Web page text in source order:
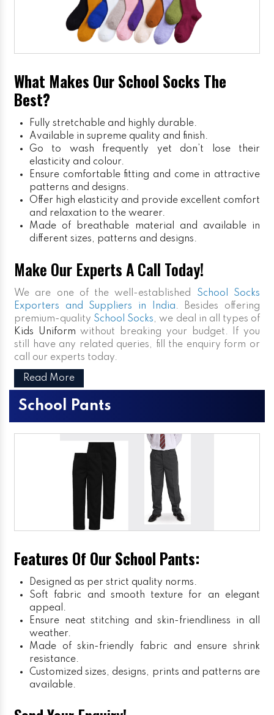
What Makes Our School Socks The
Best?
Fully stretchable and highly durable.
Available in supreme quality and finish.
Go to wash frequently yet don’t lose their
elasticity and colour.
Ensure comfortable fitting and come in attractive
patterns and designs.
Offer high elasticity and provide excellent comfort
and relaxation to the wearer.
Made of breathable material and available in
different sizes, patterns and designs.
Make Our Experts A Call Today!
We are one of the well-established School Socks
Exporters and Suppliers in India. Besides offering
premium-quality School Socks, we deal in all types of
Kids Uniform without breaking your budget. If you
still have any related queries, fill the enquiry form or
call our experts today.
Read More
School Pants
Features Of Our School Pants:
Designed as per strict quality norms.
Soft fabric and smooth texture for an elegant
appeal.
Ensure neat stitching and skin-friendliness in all
weather.
Made of skin-friendly fabric and ensure shrink
resistance.
Customized sizes, designs, prints and patterns are
available.